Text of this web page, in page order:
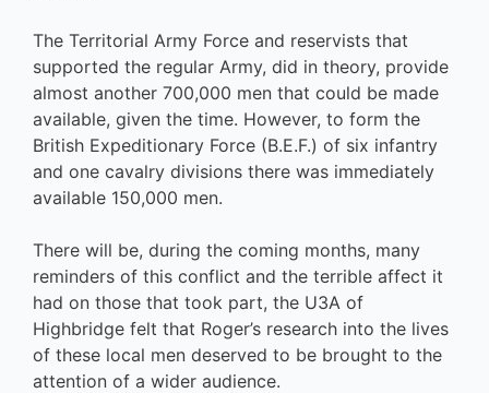
The Territorial Army Force and reservists that
supported the regular Army, did in theory, provide
almost another 700,000 men that could be made
available, given the time. However, to form the
British Expeditionary Force (B.E.F.) of six infantry
and one cavalry divisions there was immediately
available 150,000 men.
There will be, during the coming months, many
reminders of this conflict and the terrible affect it
had on those that took part, the U3A of
Highbridge felt that Roger’s research into the lives
of these local men deserved to be brought to the
attention of a wider audience.